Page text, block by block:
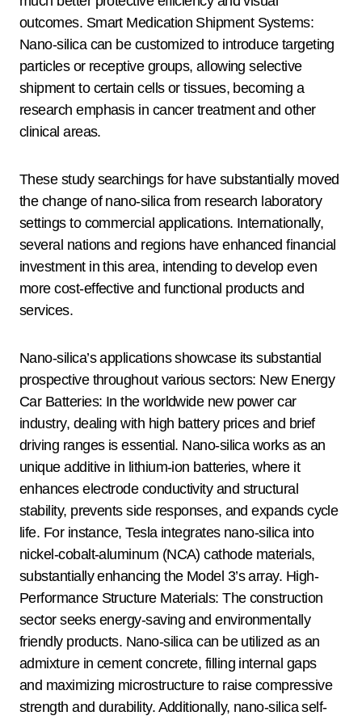
outcomes. Smart Medication Shipment Systems:
Nano-silica can be customized to introduce targeting
particles or receptive groups, allowing selective
shipment to certain cells or tissues, becoming a
research emphasis in cancer treatment and other
clinical areas.
These study searchings for have substantially moved
the change of nano-silica from research laboratory
settings to commercial applications. Internationally,
several nations and regions have enhanced financial
investment in this area, intending to develop even
more cost-effective and functional products and
services.
Nano-silica’s applications showcase its substantial
prospective throughout various sectors: New Energy
Car Batteries: In the worldwide new power car
industry, dealing with high battery prices and brief
driving ranges is essential. Nano-silica works as an
unique additive in lithium-ion batteries, where it
enhances electrode conductivity and structural
stability, prevents side responses, and expands cycle
life. For instance, Tesla integrates nano-silica into
nickel-cobalt-aluminum (NCA) cathode materials,
substantially enhancing the Model 3’s array. High-
Performance Structure Materials: The construction
sector seeks energy-saving and environmentally
friendly products. Nano-silica can be utilized as an
admixture in cement concrete, filling internal gaps
and maximizing microstructure to raise compressive
strength and durability. Additionally, nano-silica self-